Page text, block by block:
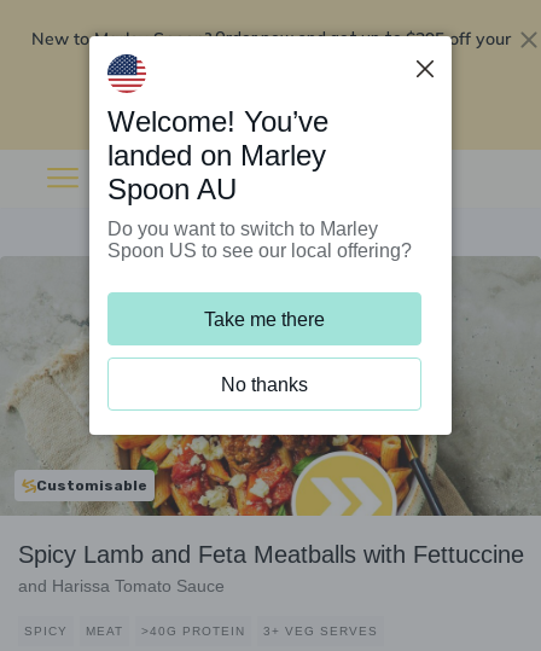
New to Marley Spoon?Order now and get up to$295 off your
Customisable
Spicy Lamb and Feta Meatballs with Fettuccine
and Harissa Tomato Sauce
SPICY MEAT >40G PROTEIN 3+ VEG SERVES
Welcome! You’ve
landed on Marley
Spoon AU
Do you want to switch to Marley
Spoon US to see our local offering?
Take me there
No thanks